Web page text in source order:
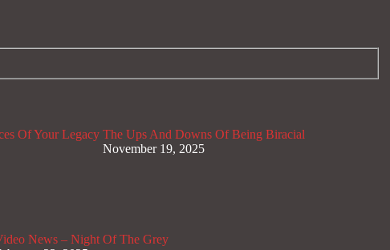
Of Your Legacy The Ups And Downs Of Being Biracial
November 19, 2025
News – Night Of The Grey